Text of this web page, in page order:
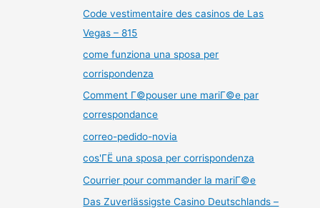
Code vestimentaire des casinos de Las
Vegas – 815
come funziona una sposa per
corrispondenza
Comment Г©pouser une mariГ©e par
correspondance
correo-pedido-novia
cos'ГЁ una sposa per corrispondenza
Courrier pour commander la mariГ©e
Das Zuverlässigste Casino Deutschlands –